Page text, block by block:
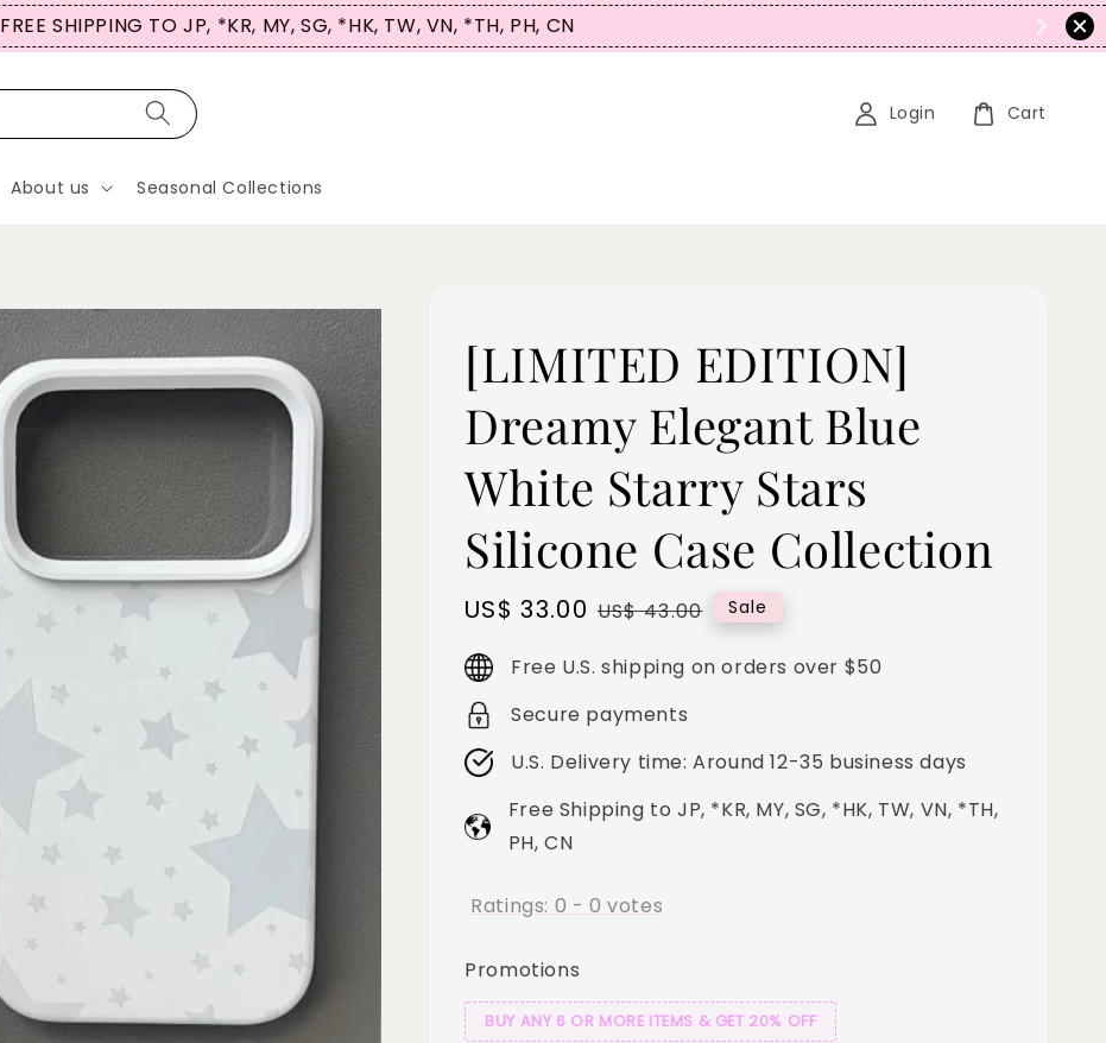
FREE SHIPPING TO JP, *KR, MY, SG, *HK, TW, VN, *TH, PH, CN
About us Seasonal Collections
Login Cart
[LIMITED EDITION]
Dreamy Elegant Blue
White Starry Stars
Silicone Case Collection
Sale
price
US$ 33.00 Regular
US$ 43.00 Sale
Free U.S. shipping on orders over $50
Secure payments
U.S. Delivery time: Around 12-35 business days
Free Shipping to JP, *KR, MY, SG, *HK, TW, VN, *TH,
PH, CN
Ratings: 0 -0 votes
Promotions
BUY ANY 6 OR MORE ITEMS & GET 20% OFF